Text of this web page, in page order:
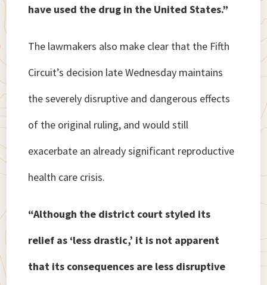
have used the drug in the United States.”
The lawmakers also make clear that the Fifth
Circuit’s decision late Wednesday maintains
the severely disruptive and dangerous effects
of the original ruling, and would still
exacerbate an already significant reproductive
health care crisis.
“Although the district court styled its
relief as ‘less drastic,’ it is not apparent
that its consequences are less disruptive